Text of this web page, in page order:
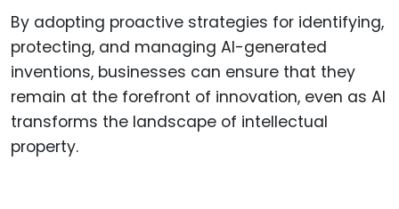
By adopting proactive strategies for identifying,
protecting, and managing AI-generated
inventions, businesses can ensure that they
remain at the forefront of innovation, even as AI
transforms the landscape of intellectual
property.